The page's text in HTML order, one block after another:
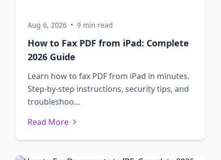
Aug 6, 2026 • 9 min read
How to Fax PDF from iPad: Complete
2026 Guide
Learn how to fax PDF from iPad in minutes.
Step-by-step instructions, security tips, and
troubleshoo...
Read More